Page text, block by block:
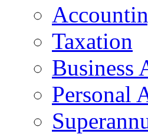
Taxation
Business
Personal